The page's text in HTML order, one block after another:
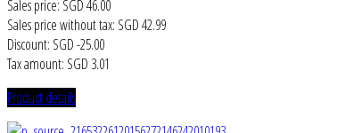
Sales price: SGD 46.00
Sales price without tax: SGD 42.99
Discount: SGD -25.00
Tax amount: SGD 3.01
Product details